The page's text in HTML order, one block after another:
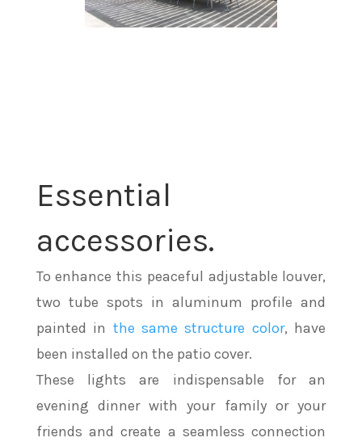
Essential
accessories.
To enhance this peaceful adjustable louver,
two tube spots in aluminum profile and
painted in the same structure color, have
been installed on the patio cover.
These lights are indispensable for an
evening dinner with your family or your
friends and create a seamless connection